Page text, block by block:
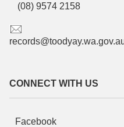
(08) 9574 2158
CONNECT WITH US
Facebook